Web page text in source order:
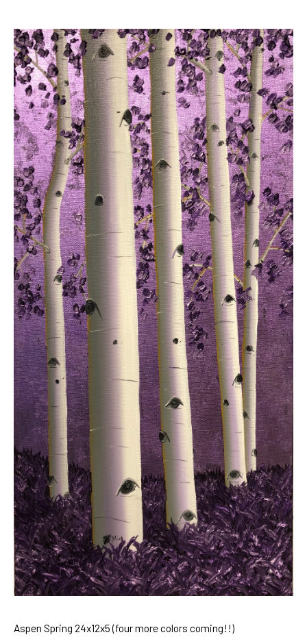
Aspen Spring 24x12x5 (four more colors coming!!)